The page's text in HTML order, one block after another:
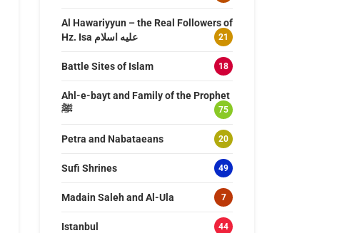
Al Hawariyyun – the Real Followers of
Hz. Isa عليه اسلام
21
Battle Sites of Islam 18
Ahl-e-bayt and Family of the Prophet
ﷺ
75
Petra and Nabataeans 20
Sufi Shrines 49
Madain Saleh and Al-Ula 7
Istanbul 44